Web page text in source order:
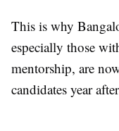
This is why
especially those
mentorship, are
candidates year